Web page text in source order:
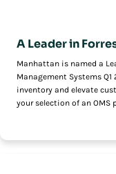
A Leader in
Manhattan is named a
Management Systems
inventory and elevate
your selection of an OMS